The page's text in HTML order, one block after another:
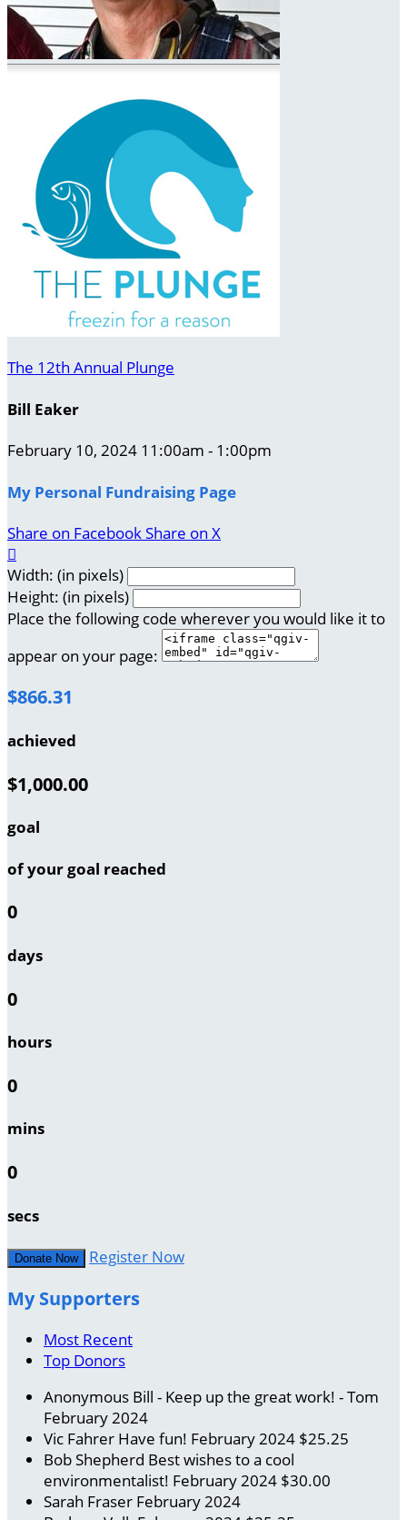
The 12th Annual Plunge
Bill Eaker
February 10, 2024 11:00am - 1:00pm
My Personal Fundraising Page
Share on FacebookShare on X

Width: (in pixels)
Height: (in pixels)
Place the following code wherever you would like it to
appear on your page:
$866.31
achieved
$1,000.00
goal
of your goal reached
0
days
0
hours
0
mins
0
secs
Donate Now Register Now
My Supporters
Most Recent
Top Donors
Anonymous Bill - Keep up the great work! - Tom
February 2024
Vic Fahrer Have fun! February 2024 $25.25
Bob Shepherd Best wishes to a cool
environmentalist! February 2024 $30.00
Sarah Fraser February 2024